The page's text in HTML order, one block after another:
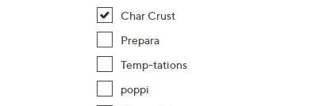
Char Crust
Prepara
Temp-tations
poppi